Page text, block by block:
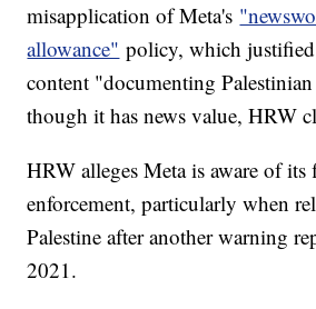
misapplication of Meta's
allowance" policy, which
content "documenting
though it has news value, HRW
HRW alleges Meta is aware of
enforcement, particularly when
Palestine after another warning
2021.